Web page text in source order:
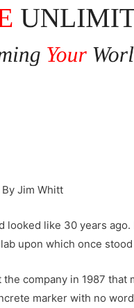
By Jim Whitt
like 30 years
upon which once
company in 1987
marker with no